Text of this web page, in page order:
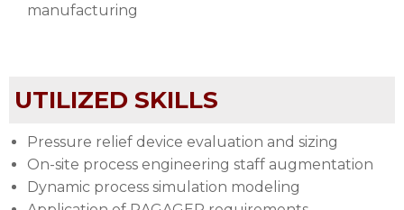
manufacturing
UTILIZED SKILLS
Pressure relief device evaluation and sizing
On-site process engineering staff augmentation
Dynamic process simulation modeling